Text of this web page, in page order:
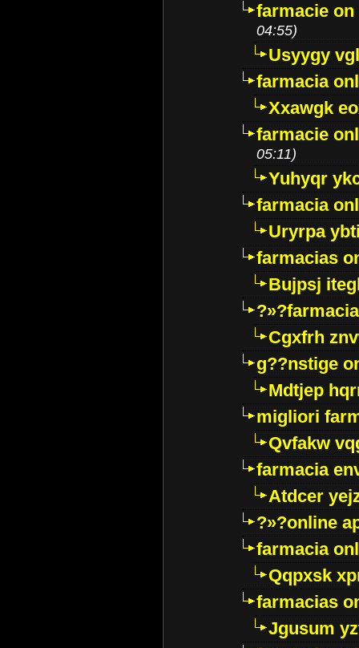
farmacie
04:55)
Usyygy
farmacia
Xxawgk
farmacie
05:11)
Yuhyqr
farmacia
Uryrpa
farmacias
Bujpsj
Cgxfrh
g??nstige
Mdtjep
migliori
Qvfakw
farmacia
Atdcer
?»?online
farmacia
Qqpxsk
farmacias
Jgusum